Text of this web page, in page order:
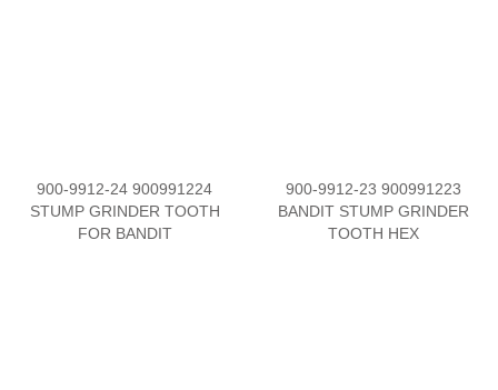
900-9912-24 900991224
STUMP GRINDER TOOTH
FOR BANDIT
900-9912-23 900991223
BANDIT STUMP GRINDER
TOOTH HEX